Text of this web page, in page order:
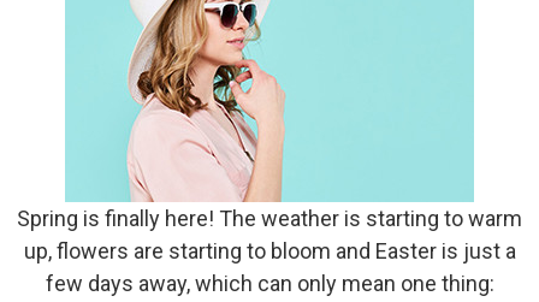
Spring is finally here! The weather is starting to warm
up, flowers are starting to bloom and Easter is just a
few days away, which can only mean one thing: